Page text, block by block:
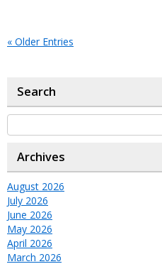
« Older Entries
Search
Archives
August 2026
July 2026
June 2026
May 2026
April 2026
March 2026